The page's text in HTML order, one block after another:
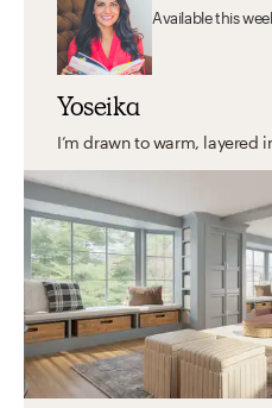
Availablethis
Yoseika